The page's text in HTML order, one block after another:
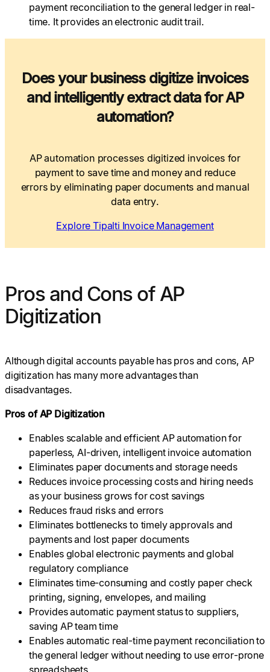
payment reconciliation to the general ledger in real-
time. It provides an electronic audit trail.
Does your business digitize invoices
and intelligently extract data for AP
automation?
AP automation processes digitized invoices for
payment to save time and money and reduce
errors by eliminating paper documents and manual
data entry.
Explore Tipalti Invoice Management
Pros and Cons of AP
Digitization
Although digital accounts payable has pros and cons, AP
digitization has many more advantages than
disadvantages.
Pros of AP Digitization
Enables scalable and efficient AP automation for
paperless, AI-driven, intelligent invoice automation
Eliminates paper documents and storage needs
Reduces invoice processing costs and hiring needs
as your business grows for cost savings
Reduces fraud risks and errors
Eliminates bottlenecks to timely approvals and
payments and lost paper documents
Enables global electronic payments and global
regulatory compliance
Eliminates time-consuming and costly paper check
printing, signing, envelopes, and mailing
Provides automatic payment status to suppliers,
saving AP team time
Enables automatic real-time payment reconciliation to
the general ledger without needing to use error-prone